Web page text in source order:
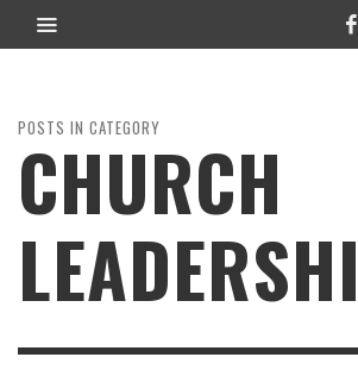
POSTS IN CATEGORY
CHURCH